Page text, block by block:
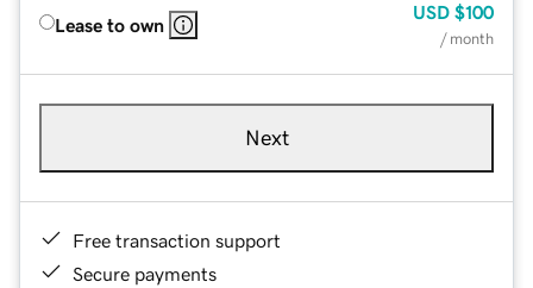
Lease to own
USD $100
/ month
Next
Free transaction support
Secure payments